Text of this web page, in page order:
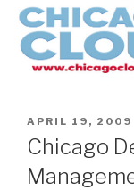
Skip
content
POSTED
ON
APRIL 19, 2009
Chicago